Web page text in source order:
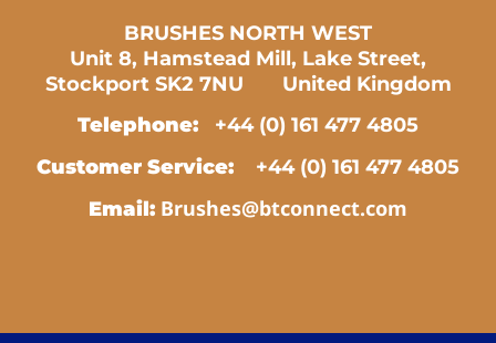
BRUSHES NORTH WEST
Unit 8, Hamstead Mill, Lake Street,
Stockport SK2 7NU United Kingdom
Telephone: +44 (0) 161 477 4805
Customer Service: +44 (0) 161 477 4805
Email: Brushes@btconnect.com